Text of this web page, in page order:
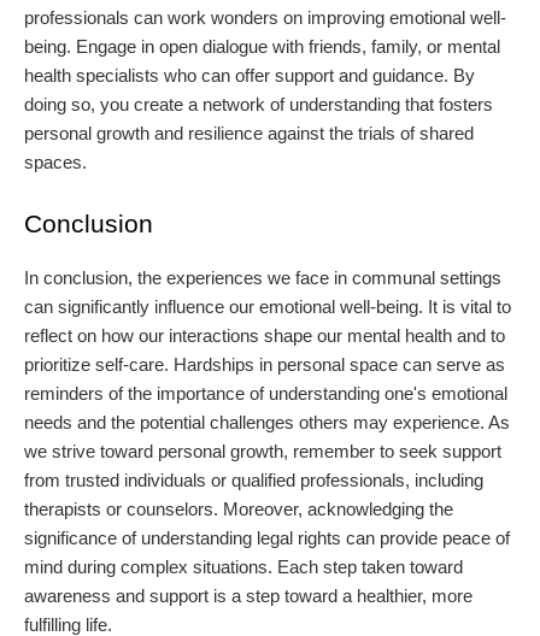
professionals can work wonders on improving emotional well-
being. Engage in open dialogue with friends, family, or mental
health specialists who can offer support and guidance. By
doing so, you create a network of understanding that fosters
personal growth and resilience against the trials of shared
spaces.
Conclusion
In conclusion, the experiences we face in communal settings
can significantly influence our emotional well-being. It is vital to
reflect on how our interactions shape our mental health and to
prioritize self-care. Hardships in personal space can serve as
reminders of the importance of understanding one's emotional
needs and the potential challenges others may experience. As
we strive toward personal growth, remember to seek support
from trusted individuals or qualified professionals, including
therapists or counselors. Moreover, acknowledging the
significance of understanding legal rights can provide peace of
mind during complex situations. Each step taken toward
awareness and support is a step toward a healthier, more
fulfilling life.